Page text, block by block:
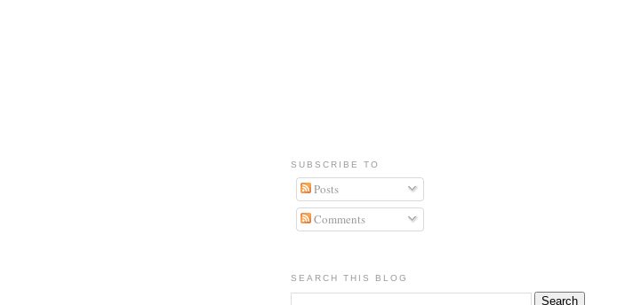
SUBSCRIBE TO
Posts
Comments
SEARCH THIS BLOG